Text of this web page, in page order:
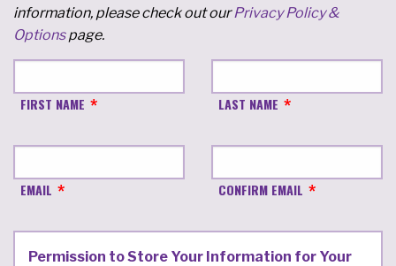
information, please check out ourPrivacy Policy &
Optionspage.
FIRST NAME LAST NAME
EMAIL CONFIRM EMAIL
Permission to Store Your Information for Your